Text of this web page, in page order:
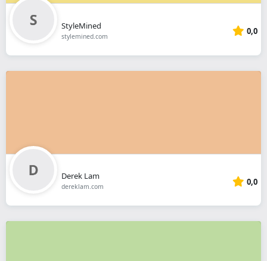
StyleMined
stylemined.com 0,0
Derek Lam
dereklam.com 0,0